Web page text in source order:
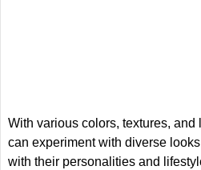
With various colors, textures,
can experiment with diverse
with their personalities and